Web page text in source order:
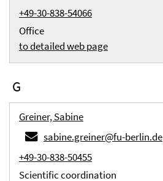
+49-30-838-54066
Office
to detailed web page
G
Greiner, Sabine
sabine.greiner@fu-berlin.de
+49-30-838-50455
Scientific coordination